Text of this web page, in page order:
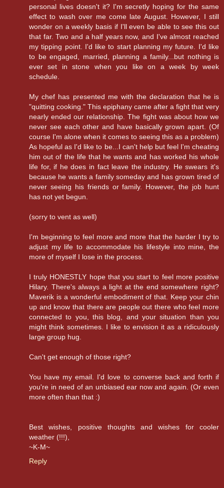
personal lives doesn't it? I'm secretly hoping for the same
effect to wash over me come late August. However, I still
wonder on a weekly basis if I'll even be able to see this out
that far. Two and a half years now, and I've almost reached
my tipping point. I'd like to start planning my future. I'd like
to be engaged, married, planning a family...but nothing is
ever set in stone when you like on a week by week
schedule.
My chef has presented me with the declaration that he is
"quitting cooking." This epiphany came after a fight that very
nearly ended our relationship. The fight was about how we
never see each other and have basically grown apart. (Of
course I'm alone when it comes to seeing this as a problem)
As hopeful as I'd like to be...I can't help but feel I'm cheating
him out of the life that he wants and has worked his whole
life for, if he does in fact leave the industry. He swears it's
because he wants a family someday and has grown tired of
never seeing his friends or family. However, the job hunt
has not yet begun.
(sorry to vent as well)
I'm beginning to feel more and more that the harder I try to
adjust my life to accommodate his lifestyle into mine, the
more of myself I lose in the process.
I truly HONESTLY hope that you start to feel more positive
Hilary. There's always a light at the end somewhere right?
Maverik is a wonderful embodiment of that. Keep your chin
up and know that there are people out there who feel more
connected to you, this blog, and your situation than you
might think sometimes. I like to envision it as a ridiculously
large group hug.
Can't get enough of those right?
You have my email. I'd love to converse back and forth if
you're in need of an unbiased ear now and again. (Or even
more often than that :)
Best wishes, positive thoughts and wishes for cooler
weather (!!!),
~K-M~
Reply